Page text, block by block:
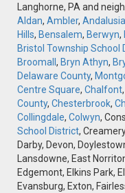
Langhorne, PA and
Aldan, Ambler, Andalusia
Hills, Bensalem, Berwyn,
Bristol Township School
Broomall , Bryn Athyn,
Delaware County,
Centre Square, Chalfont,
County, Chesterbrook,
Collingdale, Colwyn,
School District,
Darby, Devon,
Lansdowne, East
Edgemont, Elkins Park,
Evansburg, Exton,